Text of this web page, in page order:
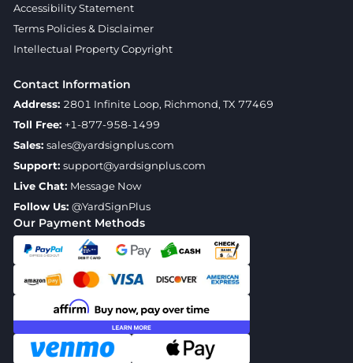
Our Payment Methods
Accessibility Statement
Terms Policies & Disclaimer
Intellectual Property Copyright
Contact Information
Address: 2801 Infinite Loop, Richmond, TX 77469
Toll Free: +1-877-958-1499
Sales: sales@yardsignplus.com
Support: support@yardsignplus.com
Live Chat: Message Now
Follow Us: @YardSignPlus